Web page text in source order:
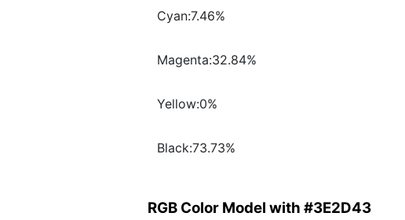
Cyan:7.46%
Magenta:32.84%
Yellow:0%
Black:73.73%
RGB Color Model with #3E2D43